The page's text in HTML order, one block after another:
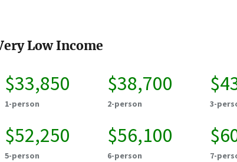
Low Income
$33,850
1-person
$38,700
2-person 3-
$52,250
5-person
$56,100
6-person 7-